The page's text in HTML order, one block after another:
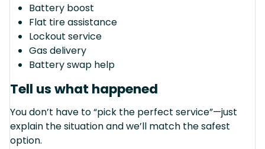
Battery boost
Flat tire assistance
Lockout service
Gas delivery
Battery swap help
Tell us what happened
You don’t have to “pick the perfect service”—just
explain the situation and we’ll match the safest
option.